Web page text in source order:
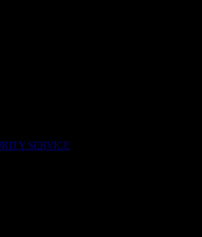
SERVICE